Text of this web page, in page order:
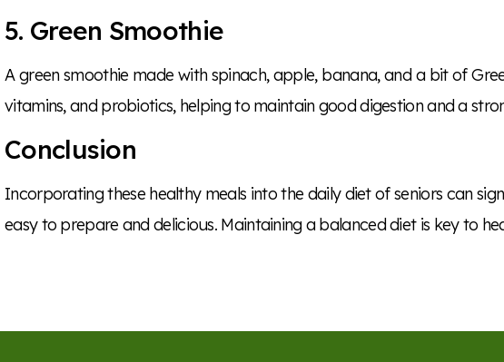
5. Green Smoothie
A green smoothie made with spinach, apple, banana, and a bit of
vitamins, and probiotics, helping to maintain good digestion and a
Conclusion
Incorporating these healthy meals into the daily diet of seniors can
easy to prepare and delicious. Maintaining a balanced diet is key to